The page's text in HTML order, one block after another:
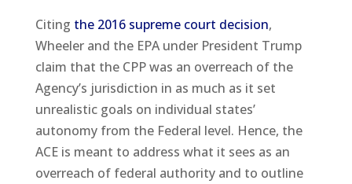
Citing the 2016 supreme court decision,
Wheeler and the EPA under President Trump
claim that the CPP was an overreach of the
Agency’s jurisdiction in as much as it set
unrealistic goals on individual states’
autonomy from the Federal level. Hence, the
ACE is meant to address what it sees as an
overreach of federal authority and to outline